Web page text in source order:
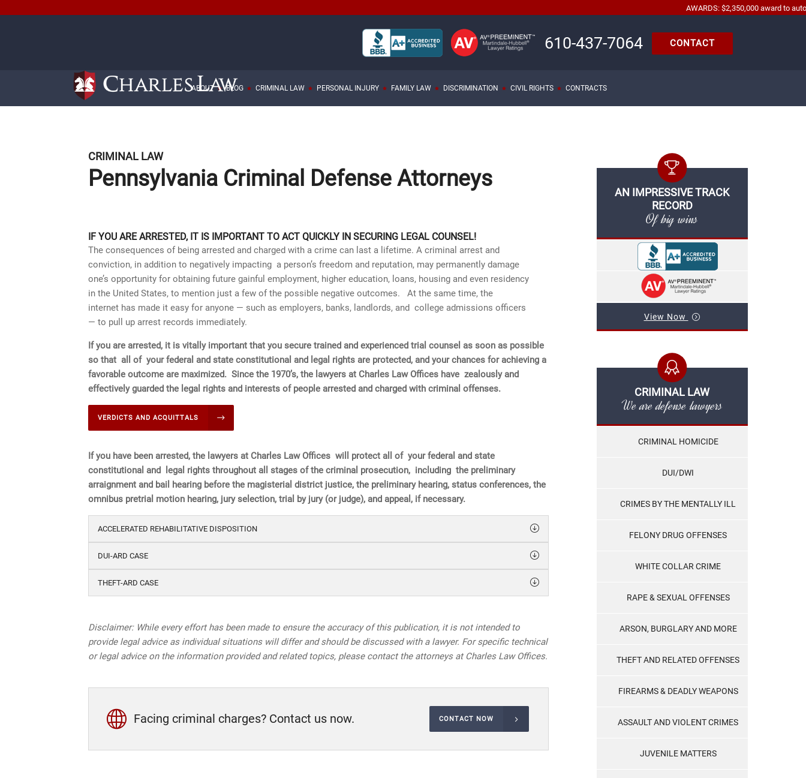
AWARDS: $2,350,000 award to
610-437-7064 CONTACT
ABOUT BLOG CRIMINAL LAW PERSONAL INJURY FAMILY LAW DISCRIMINATION CIVIL RIGHTS CONTRACTS
CRIMINAL LAW
Pennsylvania Criminal Defense Attorneys
IF YOU ARE ARRESTED, IT IS IMPORTANT TO ACT QUICKLY IN SECURING LEGAL COUNSEL!
The consequences of being arrested and charged with a crime can last a lifetime. A criminal arrest and
conviction, in addition to negatively impacting a person’s freedom and reputation, may permanently damage
one’s opportunity for obtaining future gainful employment, higher education, loans, housing and even residency
in the United States, to mention just a few of the possible negative outcomes. At the same time, the
internet has made it easy for anyone — such as employers, banks, landlords, and college admissions officers
— to pull up arrest records immediately.
If you are arrested, it is vitally important that you secure trained and experienced trial counsel as soon as possible
so that all of your federal and state constitutional and legal rights are protected, and your chances for achieving a
favorable outcome are maximized. Since the 1970’s, the lawyers at Charles Law Offices have zealously and
effectively guarded the legal rights and interests of people arrested and charged with criminal offenses.
VERDICTS AND ACQUITTALS
If you have been arrested, the lawyers at Charles Law Offices will protect all of your federal and state
constitutional and legal rights throughout all stages of the criminal prosecution, including the preliminary
arraignment and bail hearing before the magisterial district justice, the preliminary hearing, status conferences, the
omnibus pretrial motion hearing, jury selection, trial by jury (or judge), and appeal, if necessary.
ACCELERATED REHABILITATIVE DISPOSITION
DUI-ARD CASE
THEFT-ARD CASE
Disclaimer: While every effort has been made to ensure the accuracy of this publication, it is not intended to
provide legal advice as individual situations will differ and should be discussed with a lawyer. For specific technical
or legal advice on the information provided and related topics, please contact the attorneys at Charles Law Offices.
Facing criminal charges? Contact us now. CONTACT NOW
AN IMPRESSIVE TRACK
RECORD
Of big wins
View Now
CRIMINAL LAW
We are defense lawyers
CRIMINAL HOMICIDE
DUI/DWI
CRIMES BY THE MENTALLY ILL
FELONY DRUG OFFENSES
WHITE COLLAR CRIME
RAPE & SEXUAL OFFENSES
ARSON, BURGLARY AND MORE
THEFT AND RELATED OFFENSES
FIREARMS & DEADLY WEAPONS
ASSAULT AND VIOLENT CRIMES
JUVENILE MATTERS